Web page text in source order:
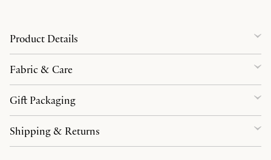
Product Details
Fabric & Care
Gift Packaging
Shipping & Returns